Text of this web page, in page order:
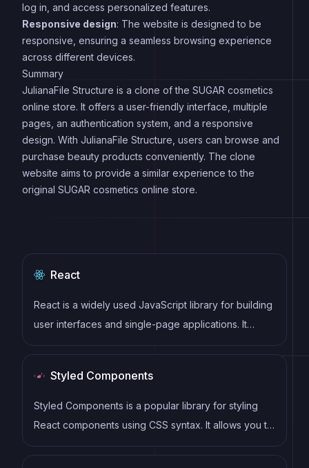
log in, and access personalized features.
Responsive design: The website is designed to be
responsive, ensuring a seamless browsing experience
across different devices.
Summary
JulianaFile Structure is a clone of the SUGAR cosmetics
online store. It offers a user-friendly interface, multiple
pages, an authentication system, and a responsive
design. With JulianaFile Structure, users can browse and
purchase beauty products conveniently. The clone
website aims to provide a similar experience to the
original SUGAR cosmetics online store.
React
React is a widely used JavaScript library for building
user interfaces and single-page applications. It
follows a component-based architecture and uses a
components
Styled Components
Styled Components is a popular library for styling
React components using CSS syntax. It allows you to
write CSS in your JavaScript code, making it easier